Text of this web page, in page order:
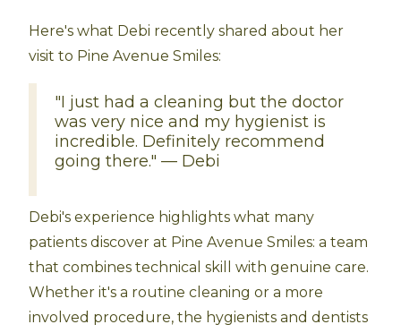
Here's what Debi recently shared about her
visit to Pine Avenue Smiles:
"I just had a cleaning but the doctor
was very nice and my hygienist is
incredible. Definitely recommend
going there." — Debi
Debi's experience highlights what many
patients discover at Pine Avenue Smiles: a team
that combines technical skill with genuine care.
Whether it's a routine cleaning or a more
involved procedure, the hygienists and dentists